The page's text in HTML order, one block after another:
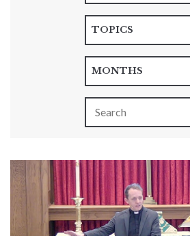
TOPICS
MONTHS